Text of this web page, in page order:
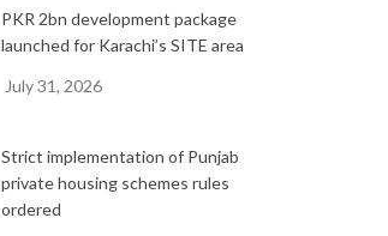
PKR 2bn development package
launched for Karachi’s SITE area
July 31, 2026
Strict implementation of Punjab
private housing schemes rules
ordered